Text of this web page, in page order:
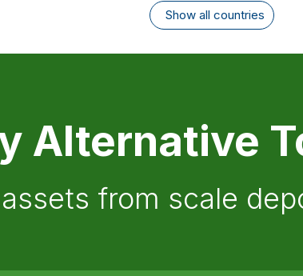
Show all countries
Alternative
from scale